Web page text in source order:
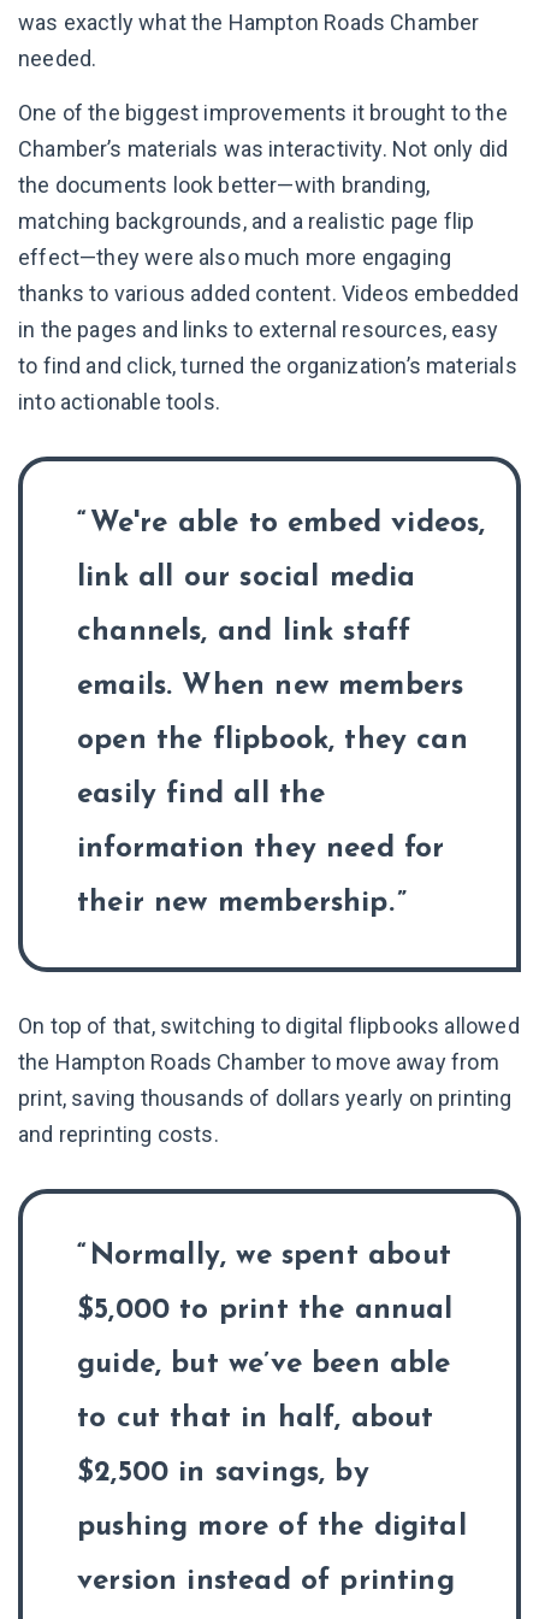
was exactly what the Hampton Roads Chamber
needed.
One of the biggest improvements it brought to the
Chamber’s materials was interactivity. Not only did
the documents look better—with branding,
matching backgrounds, and a realistic page flip
effect—they were also much more engaging
thanks to various added content. Videos embedded
in the pages and links to external resources, easy
to find and click, turned the organization’s materials
into actionable tools.
We're able to embed videos,
link all our social media
channels, and link staff
emails. When new members
open the flipbook, they can
easily find all the
information they need for
their new membership.
On top of that, switching to digital flipbooks allowed
the Hampton Roads Chamber to move away from
print, saving thousands of dollars yearly on printing
and reprinting costs.
Normally, we spent about
$5,000 to print the annual
guide, but we’ve been able
to cut that in half, about
$2,500 in savings, by
pushing more of the digital
version instead of printing